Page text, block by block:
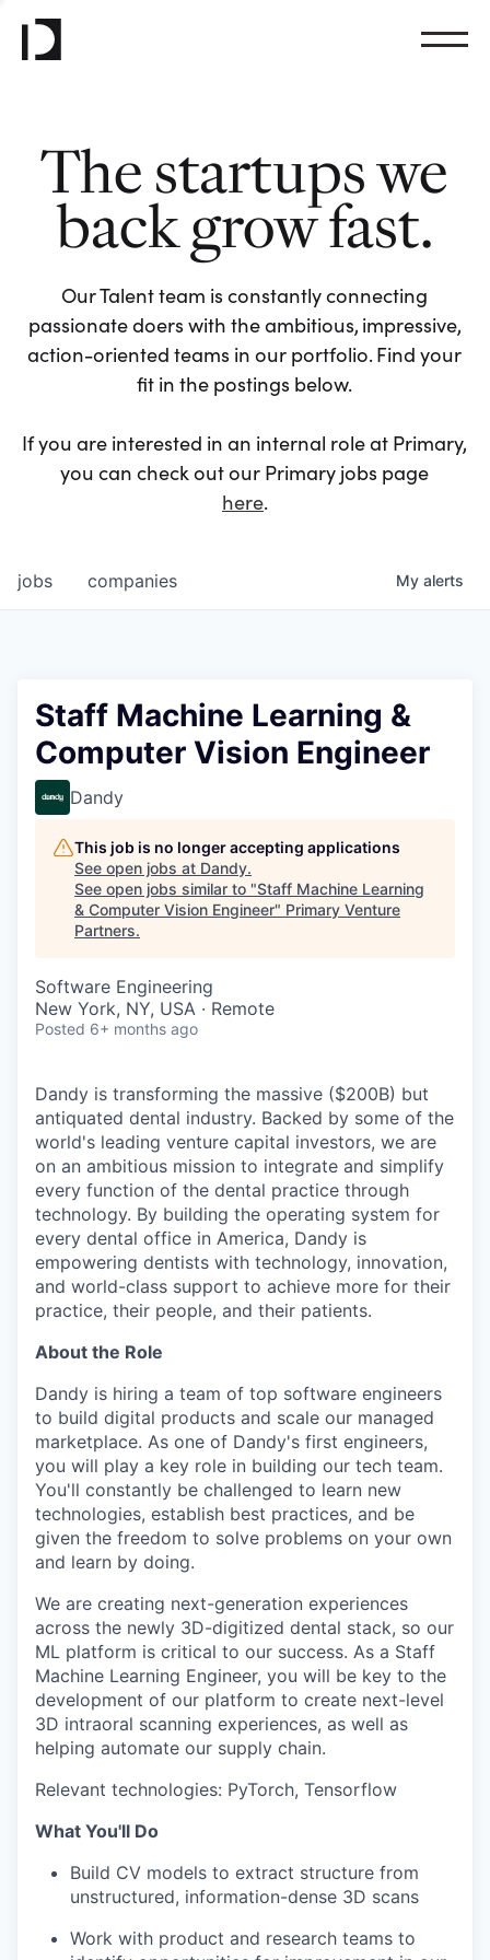
The startups we
back grow fast.
Our Talent team is constantly connecting
passionate doers with the ambitious, impressive,
action-oriented teams in our portfolio. Find your
fit in the postings below.
If you are interested in an internal role at Primary,
you can check out our Primary jobs page
here.
jobs companies My alerts
Staff Machine Learning &
Computer Vision Engineer
Dandy
This job is no longer accepting applications
See open jobs at Dandy.
See open jobs similar to "Staff Machine Learning
& Computer Vision Engineer" Primary Venture
Partners.
Software Engineering
New York, NY, USA · Remote
Posted 6+ months ago
Dandy is transforming the massive ($200B) but
antiquated dental industry. Backed by some of the
world's leading venture capital investors, we are
on an ambitious mission to integrate and simplify
every function of the dental practice through
technology. By building the operating system for
every dental office in America, Dandy is
empowering dentists with technology, innovation,
and world-class support to achieve more for their
practice, their people, and their patients.
About the Role
Dandy is hiring a team of top software engineers
to build digital products and scale our managed
marketplace. As one of Dandy's first engineers,
you will play a key role in building our tech team.
You'll constantly be challenged to learn new
technologies, establish best practices, and be
given the freedom to solve problems on your own
and learn by doing.
We are creating next-generation experiences
across the newly 3D-digitized dental stack, so our
ML platform is critical to our success. As a Staff
Machine Learning Engineer, you will be key to the
development of our platform to create next-level
3D intraoral scanning experiences, as well as
helping automate our supply chain.
Relevant technologies: PyTorch, Tensorflow
What You'll Do
Build CV models to extract structure from
unstructured, information-dense 3D scans
Work with product and research teams to